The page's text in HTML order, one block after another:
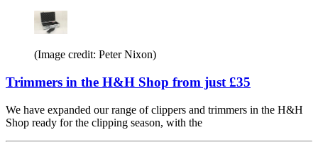
(Image credit: Peter Nixon)
Trimmers in the H&H Shop from just £35
We have expanded our range of clippers and trimmers in the H&H
Shop ready for the clipping season, with the